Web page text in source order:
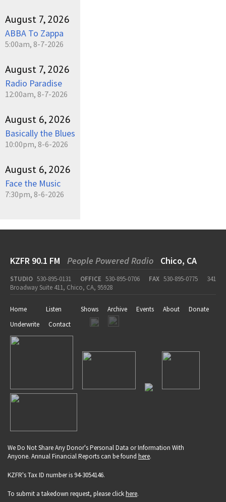
August 7, 2026
ABBA To Zappa
5:00am, 8-7-2026
August 7, 2026
Radio Paradise
12:00am, 8-7-2026
August 6, 2026
Basically the Blues
10:00pm, 8-6-2026
August 6, 2026
Face the Music
7:30pm, 8-6-2026
KZFR 90.1 FM People Powered Radio Chico, CA
STUDIO 530-895-0131 OFFICE 530-895-0706 FAX 530-895-0775
341
Broadway Suite 411, Chico, CA, 95928
Home Listen Shows Archive Events About
Donate
Underwrite
Contact
We Do Not Share Any Donor's Personal Data or Information With
Anyone. Annual Financial Reports can be found here.
KZFR's Tax ID number is 94-3054146.
To submit a takedown request, please clickhere.